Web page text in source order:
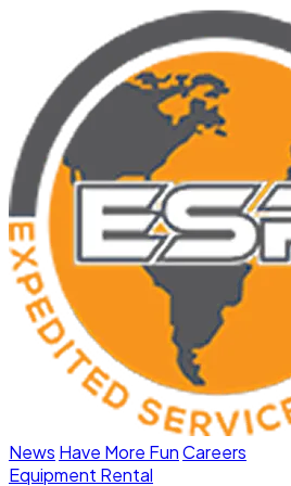
News Have More FunCareers
Equipment Rental